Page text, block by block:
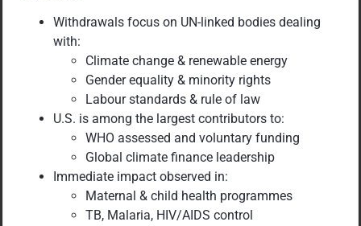
Withdrawals focus on UN-linked bodies dealing
with:
Climate change & renewable energy
Gender equality & minority rights
Labour standards & rule of law
U.S. is among the largest contributors to:
WHO assessed and voluntary funding
Global climate finance leadership
Immediate impact observed in:
Maternal & child health programmes
TB, Malaria, HIV/AIDS control